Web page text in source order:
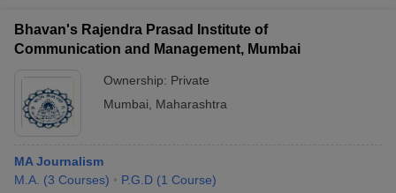
Bhavan's Rajendra Prasad Institute of
Communication and Management, Mumbai
Ownership: Private
Mumbai
Maharashtra
MA Journalism
M.A. (3 Courses) P.G.D (1 Course)